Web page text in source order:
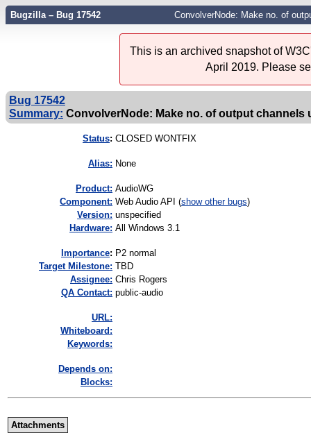
Bugzilla – Bug 17542 ConvolverNode: Make no. of
This is an archived snapshot of
April 2019. Please
Bug 17542
Summary: ConvolverNode: Make no. of output channels
Status: CLOSED WONTFIX
Alias: None
Product: AudioWG
Component: Web Audio API (show other bugs)
Version: unspecified
Hardware: All Windows 3.1
mportance: P2 normal
Target Milestone: TBD
Assignee: Chris Rogers
QA Contact: public-audio
URL:
Whiteboard:
Keywords:
Depends on:
Blocks:
Attachments